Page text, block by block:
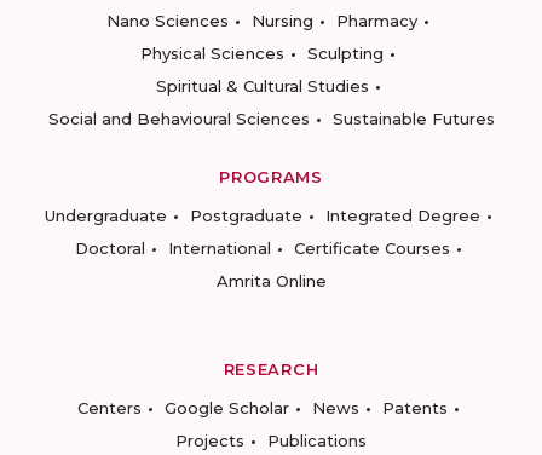
Nano Sciences
Nursing
Pharmacy
Physical Sciences
Sculpting
Spiritual & Cultural Studies
Social and Behavioural Sciences
Sustainable Futures
PROGRAMS
Undergraduate
Postgraduate
Integrated Degree
Doctoral
International
Certificate Courses
Amrita Online
RESEARCH
Centers
Google Scholar News
Patents
Projects
Publications